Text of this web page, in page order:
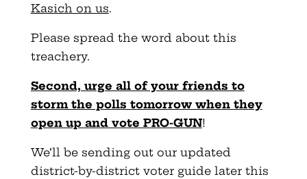
Kasich on us.
Please spread the word about this
treachery.
Second, urge all of your friends to
storm the polls tomorrow when they
open up and vote PRO-GUN!
We’ll be sending out our updated
district-by-district voter guide later this